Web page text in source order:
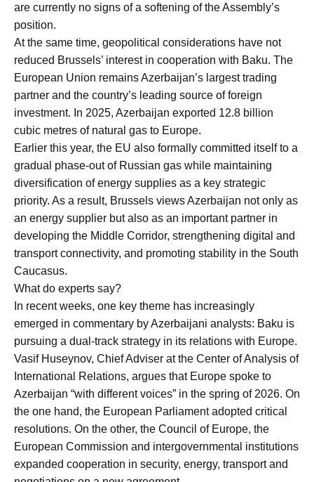
are currently no signs of a softening of the Assembly’s
position.
At the same time, geopolitical considerations have not
reduced Brussels’ interest in cooperation with Baku. The
European Union remains Azerbaijan’s largest trading
partner and the country’s leading source of foreign
investment. In 2025, Azerbaijan exported 12.8 billion
cubic metres of natural gas to Europe.
Earlier this year, the EU also formally committed itself to a
gradual phase-out of Russian gas while maintaining
diversification of energy supplies as a key strategic
priority. As a result, Brussels views Azerbaijan not only as
an energy supplier but also as an important partner in
developing the Middle Corridor, strengthening digital and
transport connectivity, and promoting stability in the South
Caucasus.
What do experts say?
In recent weeks, one key theme has increasingly
emerged in commentary by Azerbaijani analysts: Baku is
pursuing a dual-track strategy in its relations with Europe.
Vasif Huseynov, Chief Adviser at the Center of Analysis of
International Relations, argues that Europe spoke to
Azerbaijan “with different voices” in the spring of 2026. On
the one hand, the European Parliament adopted critical
resolutions. On the other, the Council of Europe, the
European Commission and intergovernmental institutions
expanded cooperation in security, energy, transport and